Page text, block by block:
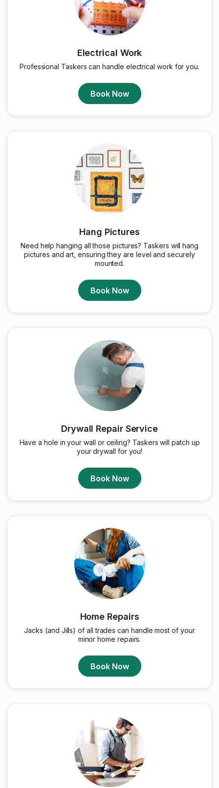
Electrical Work
Professional Taskers can handle electrical work for you.
Book Now
Hang Pictures
Need help hanging all those pictures? Taskers will hang
pictures and art, ensuring they are level and securely
mounted.
Book Now
Drywall Repair Service
Have a hole in your wall or ceiling? Taskers will patch up
your drywall for you!
Book Now
Home Repairs
Jacks (and Jills) of all trades can handle most of your
minor home repairs.
Book Now